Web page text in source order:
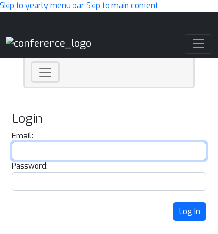
Skip to yearly menu barSkip to main content
Login
Email:
Password:
Log In